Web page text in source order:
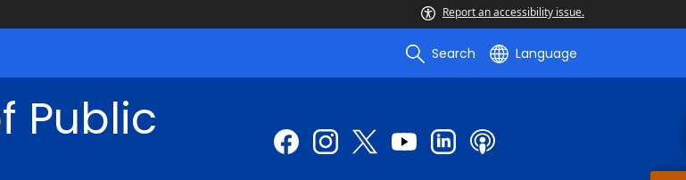
Report an accessibility issue.
Search Language
Public